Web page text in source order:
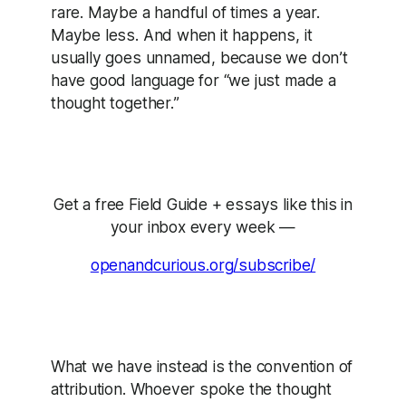
rare. Maybe a handful of times a year.
Maybe less. And when it happens, it
usually goes unnamed, because we don’t
have good language for “we just made a
thought together.”
Get a free Field Guide + essays like this in
your inbox every week —
openandcurious.org/subscribe/
What we have instead is the convention of
attribution. Whoever spoke the thought